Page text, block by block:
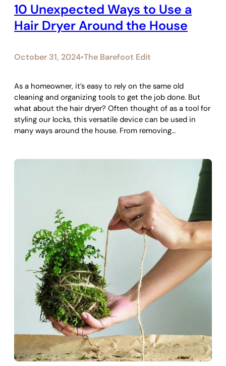
10 Unexpected Ways to Use a
Hair Dryer Around the House
October 31, 2024•The Barefoot Edit
As a homeowner, it’s easy to rely on the same old
cleaning and organizing tools to get the job done. But
what about the hair dryer? Often thought of as a tool for
styling our locks, this versatile device can be used in
many ways around the house. From removing…